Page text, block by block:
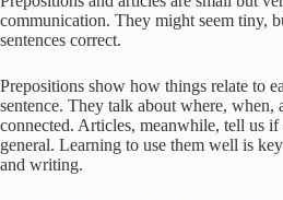
communication. They might seem tiny,
sentences correct.
Prepositions show how things relate to
sentence. They talk about where, when,
connected. Articles, meanwhile, tell us
general. Learning to use them well is
and writing.